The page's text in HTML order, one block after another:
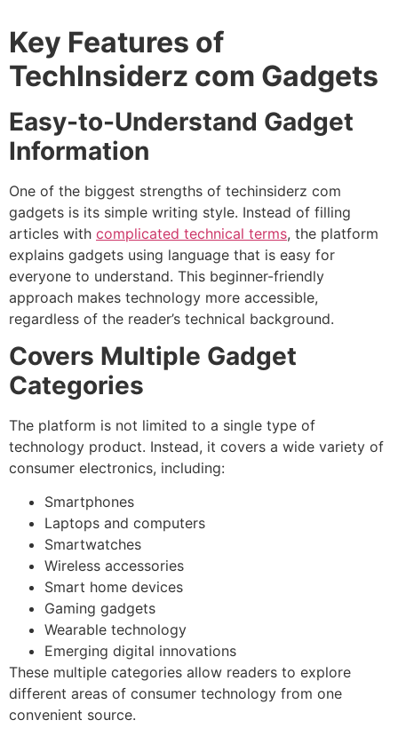
Key Features of
TechInsiderz com Gadgets
Easy-to-Understand Gadget
Information
One of the biggest strengths of techinsiderz com
gadgets is its simple writing style. Instead of filling
articles with complicated technical terms, the platform
explains gadgets using language that is easy for
everyone to understand. This beginner-friendly
approach makes technology more accessible,
regardless of the reader’s technical background.
Covers Multiple Gadget
Categories
The platform is not limited to a single type of
technology product. Instead, it covers a wide variety of
consumer electronics, including:
Smartphones
Laptops and computers
Smartwatches
Wireless accessories
Smart home devices
Gaming gadgets
Wearable technology
Emerging digital innovations
These multiple categories allow readers to explore
different areas of consumer technology from one
convenient source.